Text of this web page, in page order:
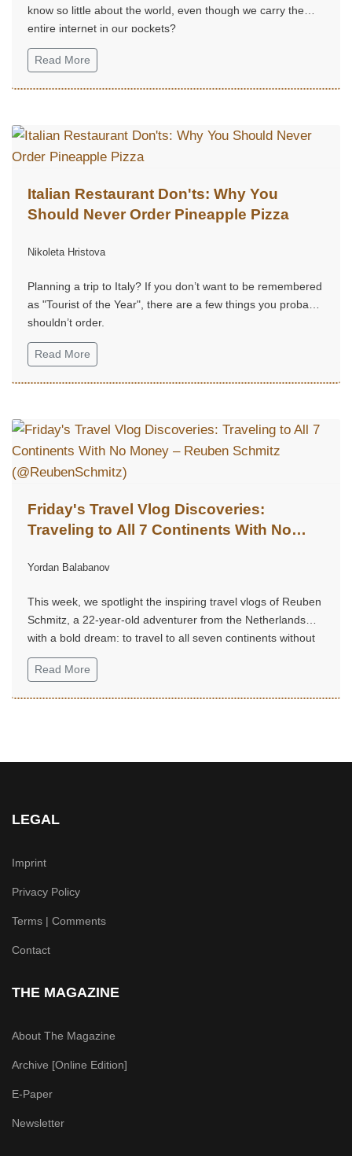
know so little about the world, even though we carry the
entire internet in our pockets?
Read More
Italian Restaurant Don'ts: Why You
Should Never Order Pineapple Pizza
Nikoleta Hristova
Planning a trip to Italy? If you don’t want to be remembered
as "Tourist of the Year", there are a few things you probably
shouldn’t order.
Read More
Friday's Travel Vlog Discoveries:
Traveling to All 7 Continents With No
(@ReubenSchmitz)
Yordan Balabanov
This week, we spotlight the inspiring travel vlogs of Reuben
Schmitz, a 22-year-old adventurer from the Netherlands
with a bold dream: to travel to all seven continents without
money!...
Read More
LEGAL
Imprint
Privacy Policy
Terms | Comments
Contact
THE MAGAZINE
About The Magazine
Archive [Online Edition]
E-Paper
Newsletter